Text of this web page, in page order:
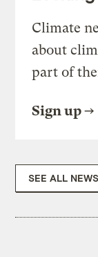
Climate
about
part of
Sign up
SEE ALL